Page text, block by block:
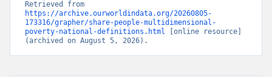
https://archive.ourworldindata.org/20260805-
173316/grapher/share-people-multidimensional-
poverty-national-definitions.html [online resource]
(archived on August 5, 2026).